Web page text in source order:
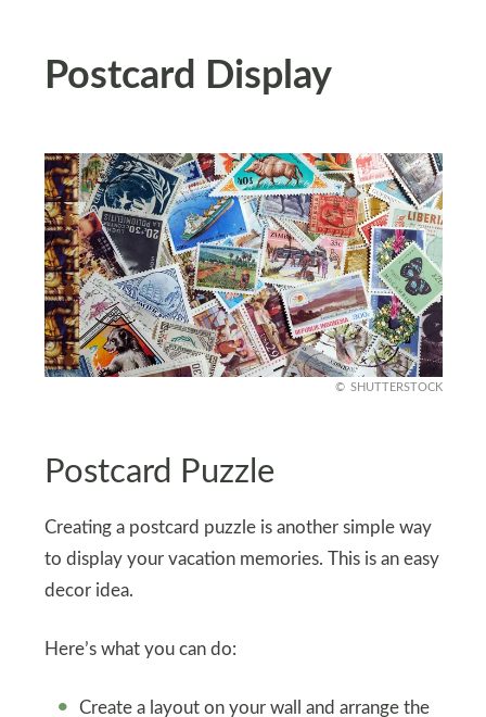
Postcard Display
SHUTTERSTOCK
Postcard Puzzle
Creating a postcard puzzle is another simple way
to display your vacation memories. This is an easy
decor idea.
Here’s what you can do:
Create a layout on your wall and arrange the